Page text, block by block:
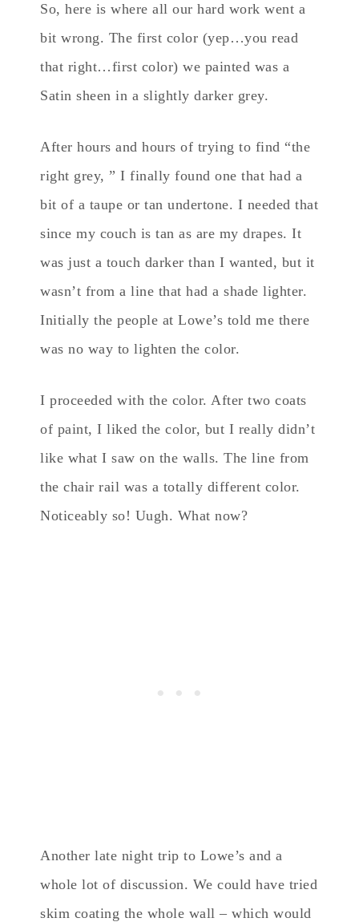
So, here is where all our hard work went a
bit wrong. The first color (yep…you read
that right…first color) we painted was a
Satin sheen in a slightly darker grey.
After hours and hours of trying to find “the
right grey, ” I finally found one that had a
bit of a taupe or tan undertone. I needed that
since my couch is tan as are my drapes. It
was just a touch darker than I wanted, but it
wasn’t from a line that had a shade lighter.
Initially the people at Lowe’s told me there
was no way to lighten the color.
I proceeded with the color. After two coats
of paint, I liked the color, but I really didn’t
like what I saw on the walls. The line from
the chair rail was a totally different color.
Noticeably so! Uugh. What now?
Another late night trip to Lowe’s and a
whole lot of discussion. We could have tried
skim coating the whole wall – which would